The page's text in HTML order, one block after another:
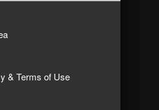
& Terms of Use